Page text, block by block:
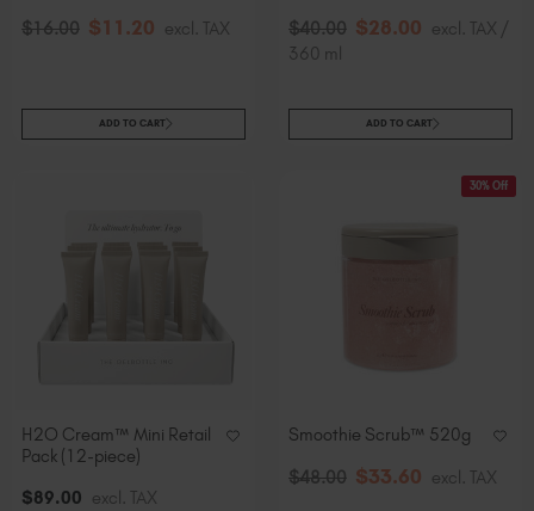
$16.00 $11 .20 excl. TAX
ADD TO CART
$40.00 $28.00 excl. TAX /
360 ml
ADD TO CART
H2O Cream™ Mini Retail
Pack (12-piece)
$89.00 excl. TAX
30% Off
Smoothie Scrub™ 520g
$48.00 $33.60 excl. TAX